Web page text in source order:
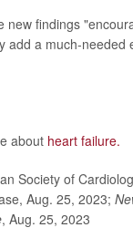
new findings
add a much-needed
about heart failure.
Society of
Aug. 25, 2023;
, Aug. 25, 2023